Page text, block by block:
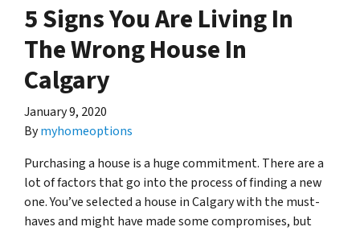
5 Signs You Are Living In
The Wrong House In
Calgary
January 9, 2020
Bymyhomeoptions
Purchasing a house is a huge commitment. There are a
lot of factors that go into the process of finding a new
one. You’ve selected a house in Calgary with the must-
haves and might have made some compromises, but